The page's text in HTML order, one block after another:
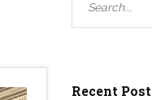
Recent